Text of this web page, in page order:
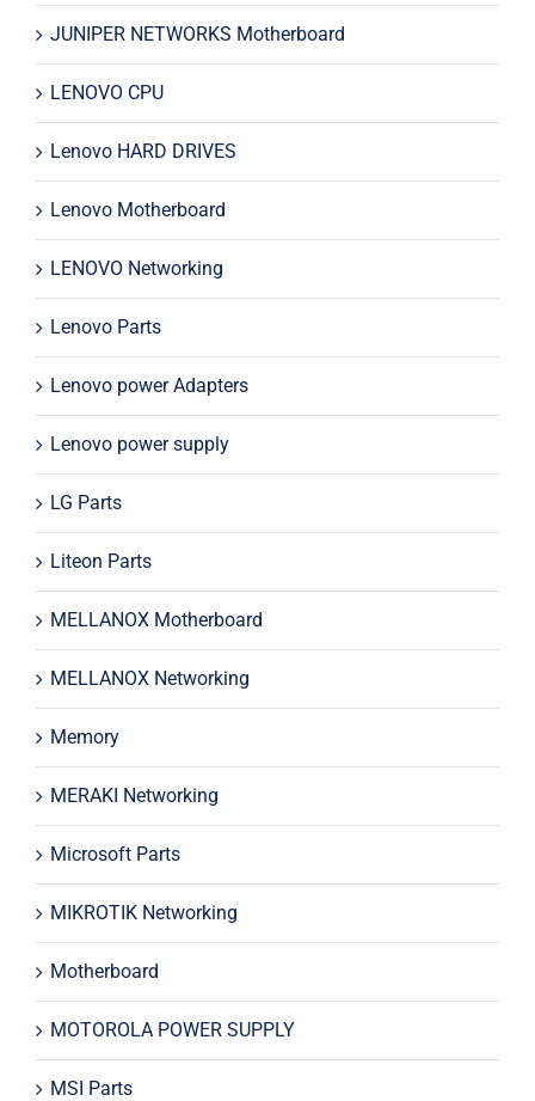
JUNIPER NETWORKS Motherboard
LENOVO CPU
Lenovo HARD DRIVES
Lenovo Motherboard
LENOVO Networking
Lenovo Parts
Lenovo power Adapters
Lenovo power supply
LG Parts
Liteon Parts
MELLANOX Motherboard
MELLANOX Networking
Memory
MERAKI Networking
Microsoft Parts
MIKROTIK Networking
Motherboard
MOTOROLA POWER SUPPLY
MSI Parts